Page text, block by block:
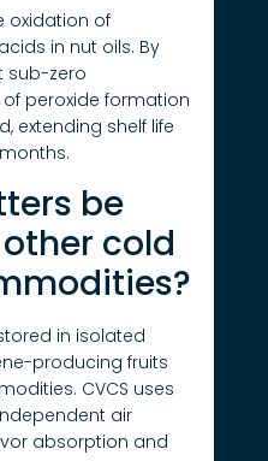
oxidation of
in nut oils. By
sub-zero
peroxide formation
extending shelf life
be
cold
in isolated
producing fruits
CVCS uses
air
absorption and